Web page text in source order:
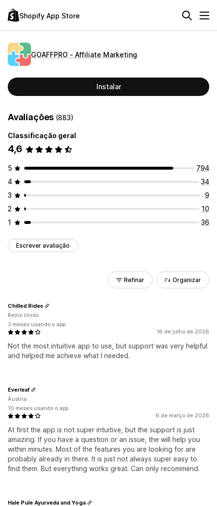
Shopify App Store
GOAFFPRO ‑ Affiliate Marketing
Instalar
Avaliações (883)
Classificação geral
4,6
5
794
4
34
3
9
2
10
1
36
Escrever avaliação
Refinar Organizar
16 de julho de 2026
Not the most intuitive app to use, but support was very helpful
and helped me achieve what I needed.
Chilled Rides
Reino Unido
3 meses usando o app
6 de março de 2026
At first the app is not super intuitive, but the support is just
amazing. If you have a question or an issue, the will help you
within minutes. Most of the features you are looking for are
probably already in there. It is just not always super easy to
find them. But everything works great. Can only recommend.
Everleaf
Áustria
10 meses usando o app
Hale Pule Ayurveda and Yoga